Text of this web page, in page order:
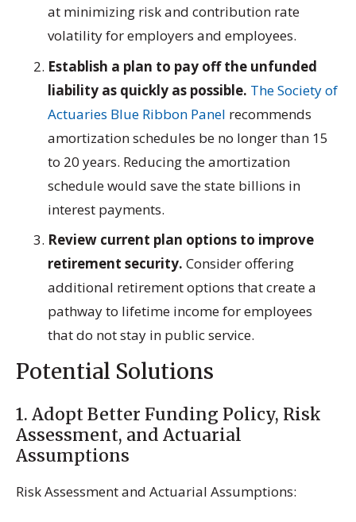
at minimizing risk and contribution rate
volatility for employers and employees.
Establish a plan to pay off the unfunded
liability as quickly as possible. The Society of
Actuaries Blue Ribbon Panel recommends
amortization schedules be no longer than 15
to 20 years. Reducing the amortization
schedule would save the state billions in
interest payments.
Review current plan options to improve
retirement security. Consider offering
additional retirement options that create a
pathway to lifetime income for employees
that do not stay in public service.
Potential Solutions
1. Adopt Better Funding Policy, Risk
Assessment, and Actuarial
Assumptions
Risk Assessment and Actuarial Assumptions: